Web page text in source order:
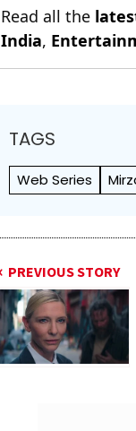
Read all the
India,
TAGS
Web Series
PREVIOUS STORY